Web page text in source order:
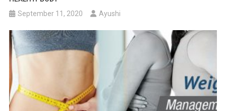
September 11, 2020
Ayushi